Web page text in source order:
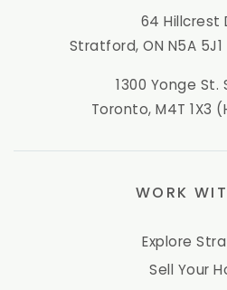
64 Hillcrest
Stratford, ON N5A
1300 Yonge St.
Toronto, M4T 1X3
WORK
Explore
Sell Your